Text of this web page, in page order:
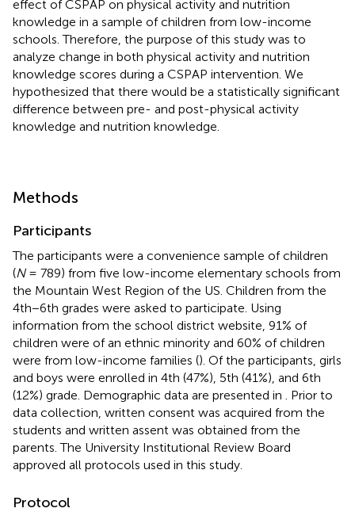
effect of CSPAP on physical activity and nutrition
knowledge in a sample of children from low-income
schools. Therefore, the purpose of this study was to
analyze change in both physical activity and nutrition
knowledge scores during a CSPAP intervention. We
hypothesized that there would be a statistically significant
difference between pre- and post-physical activity
knowledge and nutrition knowledge.
Methods
Participants
The participants were a convenience sample of children
(N= 789) from five low-income elementary schools from
the Mountain West Region of the US. Children from the
4th−6th grades were asked to participate. Using
information from the school district website, 91% of
children were of an ethnic minority and 60% of children
were from low-income families (). Of the participants, girls
and boys were enrolled in 4th (47%), 5th (41%), and 6th
(12%) grade. Demographic data are presented in
. Prior to
data collection, written consent was acquired from the
students and written assent was obtained from the
parents. The University Institutional Review Board
approved all protocols used in this study.
Protocol